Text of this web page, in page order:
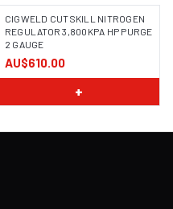
CIGWELD CUTSKILL NITROGEN
REGULATOR 3,800KPA HP PURGE
2 GAUGE
AU$610.00
+